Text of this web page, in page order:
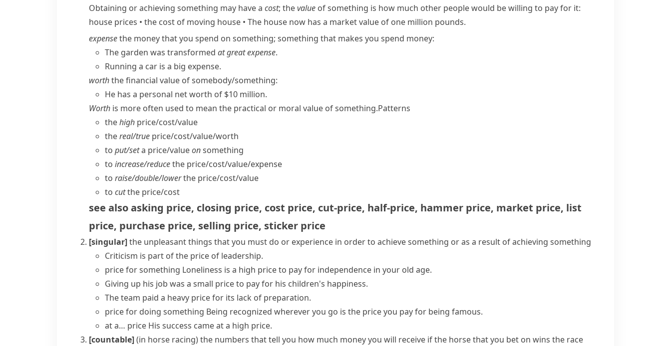
Obtaining or achieving something may have a cost; thevalue of something is how much other people would be willing to pay for it:
house prices • the cost of moving house • The house now has a market value of one million pounds.
expensethe money that you spend on something; something that makes you spend money:
The garden was transformed at great expense.
Running a car is a big expense.
worththe financial value of somebody/​something:
He has a personal net worth of $10 million.
Worth is more often used to mean the practical or moral value of something.Patterns
thehigh price/​cost/​value
thereal/​true price/​cost/​value/​worth
to put/​seta price/​valueonsomething
to increase/​reducethe price/​cost/​value/​expense
to raise/​double/​lowerthe price/​cost/​value
to cutthe price/​cost
see alsoasking price, closing price, cost price, cut-price, half-price, hammer price, market price, list
price, purchase price, selling price, sticker price
[singular]the unpleasant things that you must do or experience in order to achieve something or as a result of achieving something
Criticism is part of the price of leadership.
price for something Loneliness is a high price to payfor independence in your old age.
Giving up his job was a small price to payfor his children's happiness.
The team paid a heavy price for its lack of preparation.
price for doing something Being recognized wherever you go is the price you pay for being famous.
at a… price His success came at a high price.
[countable](in horse racing)the numbers that tell you how much money you will receive if the horse that you bet on wins the race